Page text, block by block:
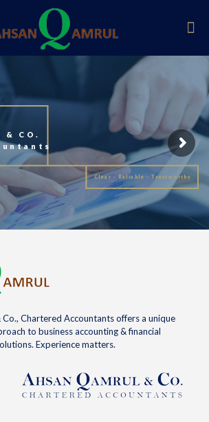
& CO.
Clear - Reliable - Trustworthy
Co., Chartered Accountants offers a unique
to business accounting & financial
Experience matters.